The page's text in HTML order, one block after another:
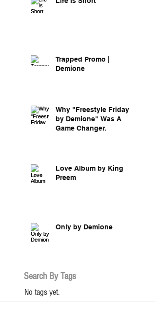
Trapped Promo |
Demione
Why "Freestyle Friday
by Demione" Was A
Game Changer.
Love Album by King
Preem
Only by Demione
Search By Tags
No tags yet.